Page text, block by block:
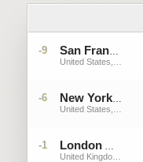
-9 San Francisco
-6 New York
-1 London
United Kingdom, England